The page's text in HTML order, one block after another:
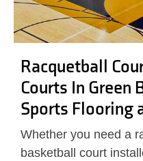
Racquetball
Courts In Green
Sports Flooring
Whether you need a
basketball court